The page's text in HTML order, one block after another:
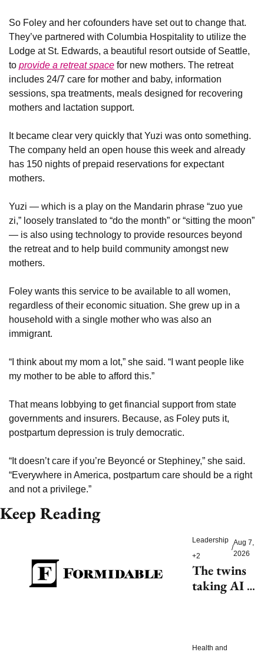
So Foley and her cofounders have set out to change that.
They’ve partnered with Columbia Hospitality to utilize the
Lodge at St. Edwards, a beautiful resort outside of Seattle,
to provide a retreat space for new mothers. The retreat
includes 24/7 care for mother and baby, information
sessions, spa treatments, meals designed for recovering
mothers and lactation support.
It became clear very quickly that Yuzi was onto something.
The company held an open house this week and already
has 150 nights of prepaid reservations for expectant
mothers.
Yuzi — which is a play on the Mandarin phrase “zuo yue
zi,” loosely translated to “do the month” or “sitting the moon”
— is also using technology to provide resources beyond
the retreat and to help build community amongst new
mothers.
Foley wants this service to be available to all women,
regardless of their economic situation. She grew up in a
household with a single mother who was also an
immigrant.
“I think about my mom a lot,” she said. “I want people like
my mother to be able to afford this.”
That means lobbying to get financial support from state
governments and insurers. Because, as Foley puts it,
postpartum depression is truly democratic.
“It doesn’t care if you’re Beyoncé or Stephiney,” she said.
“Everywhere in America, postpartum care should be a right
and not a privilege.”
Keep Reading
Leadership
+2
/
Aug 7,
2026
The twins
taking AI
Health and